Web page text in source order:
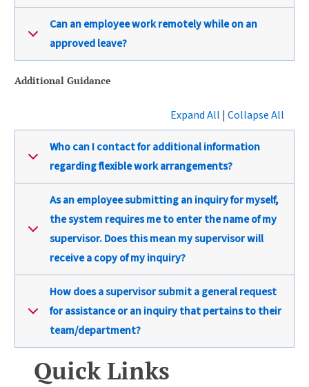
Quick Links
Can an employee work remotely while on an
approved leave?
Additional Guidance
Expand All | Collapse All
Who can I contact for additional information
regarding flexible work arrangements?
As an employee submitting an inquiry for myself,
the system requires me to enter the name of my
supervisor. Does this mean my supervisor will
receive a copy of my inquiry?
How does a supervisor submit a general request
for assistance or an inquiry that pertains to their
team/department?